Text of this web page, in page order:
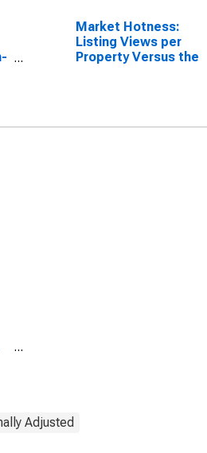
Market Hotness:
Listing Views per
Property Versus the
Adjusted